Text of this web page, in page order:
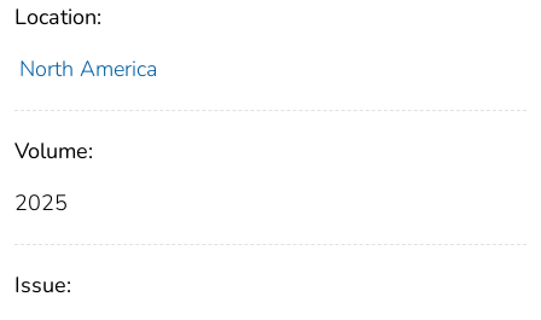
Location:
North America
Volume:
2025
Issue: